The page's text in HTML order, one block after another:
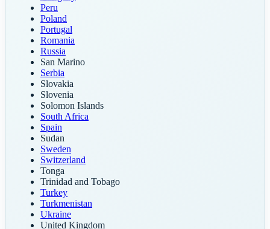
Peru
Poland
Portugal
Romania
Russia
San Marino
Serbia
Slovakia
Slovenia
Solomon Islands
South Africa
Spain
Sudan
Sweden
Switzerland
Tonga
Trinidad and Tobago
Turkey
Turkmenistan
Ukraine
United Kingdom